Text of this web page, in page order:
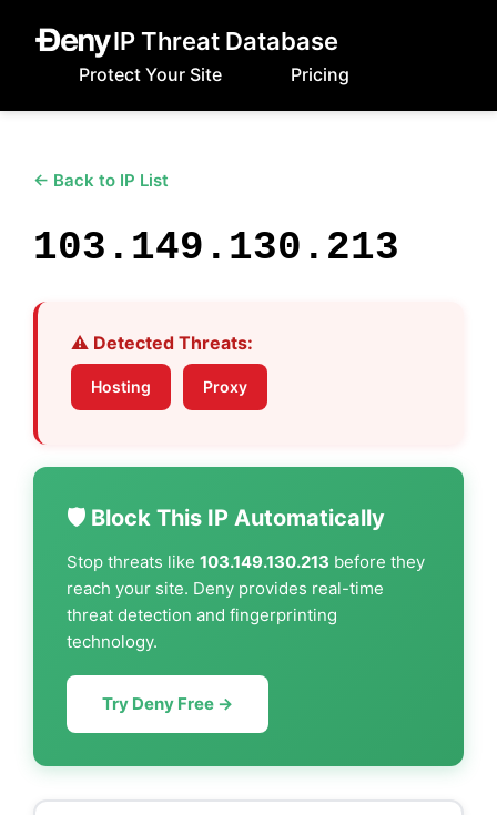
IP Threat Database
Protect Your Site Pricing
← Back to IP List
103.149.130.213
⚠️ Detected Threats:
Hosting Proxy
🛡️ Block This IP Automatically
Stop threats like 103.149.130.213 before they
reach your site. Deny provides real-time
threat detection and fingerprinting
technology.
Try Deny Free →